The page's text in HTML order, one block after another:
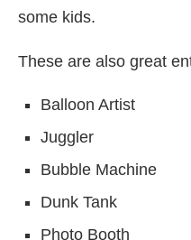
some kids.
These are also great
Balloon Artist
Juggler
Bubble Machine
Dunk Tank
Photo Booth